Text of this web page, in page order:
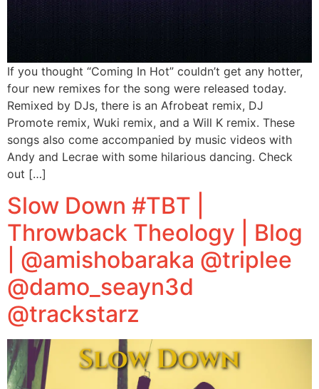
If you thought “Coming In Hot” couldn’t get any hotter,
four new remixes for the song were released today.
Remixed by DJs, there is an Afrobeat remix, DJ
Promote remix, Wuki remix, and a Will K remix. These
songs also come accompanied by music videos with
Andy and Lecrae with some hilarious dancing. Check
out […]
Slow Down #TBT |
Throwback Theology | Blog
| @amishobaraka @triplee
@damo_seayn3d
@trackstarz